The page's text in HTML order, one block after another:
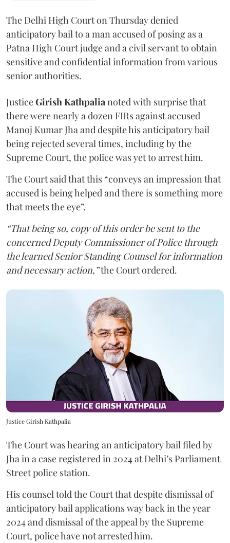
The Delhi High Court on Thursday denied
anticipatory bail to a man accused of posing as a
Patna High Court judge and a civil servant to obtain
sensitive and confidential information from various
senior authorities.
JusticeGirish Kathpalianoted with surprise that
there were nearly a dozen FIRs against accused
Manoj Kumar Jha and despite his anticipatory bail
being rejected several times, including by the
Supreme Court, the police was yet to arrest him.
The Court said that this “conveys an impression that
accused is being helped and there is something more
that meets the eye”.
“That being so, copy of this order be sent to the
concerned Deputy Commissioner of Police through
the learned Senior Standing Counsel for information
and necessary action,”the Court ordered.
Justice Girish Kathpalia
The Court was hearing an anticipatory bail filed by
Jha in a case registered in 2024 at Delhi’s Parliament
Street police station.
His counsel told the Court that despite dismissal of
anticipatory bail applications way back in the year
2024 and dismissal of the appeal by the Supreme
Court, police have not arrested him.